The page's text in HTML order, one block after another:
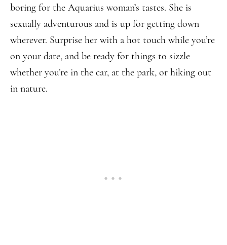
boring for the Aquarius woman’s tastes. She is
sexually adventurous and is up for getting down
wherever. Surprise her with a hot touch while you’re
on your date, and be ready for things to sizzle
whether you’re in the car, at the park, or hiking out
in nature.